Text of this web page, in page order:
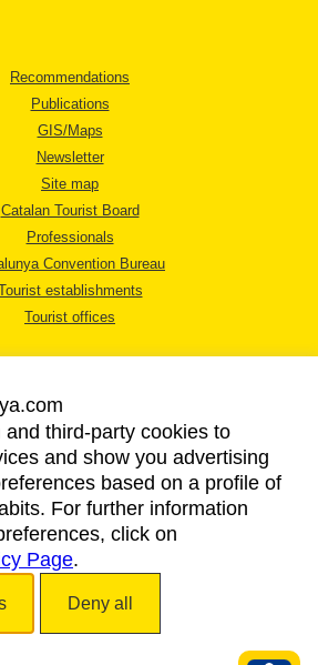
Recommendations
Publications
GIS/Maps
Newsletter
Site map
Catalan Tourist Board
Professionals
Convention Bureau
establishments
Tourist offices
LEGAL NOTICE
PRIVACY POLICY
COOKIES POLICY
ACCESSIBILITY
third-party cookies to
and show you advertising
based on a profile of
For further information
click on
Page.
Deny all